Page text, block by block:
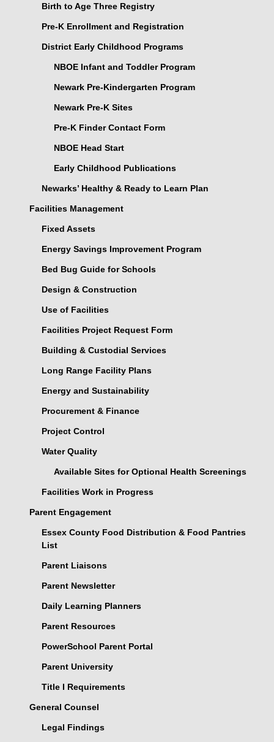
Birth to Age Three Registry
Pre-K Enrollment and Registration
District Early Childhood Programs
NBOE Infant and Toddler Program
Newark Pre-Kindergarten Program
Newark Pre-K Sites
Pre-K Finder Contact Form
NBOE Head Start
Early Childhood Publications
Newarks’ Healthy & Ready to Learn Plan
Facilities Management
Fixed Assets
Energy Savings Improvement Program
Bed Bug Guide for Schools
Design & Construction
Use of Facilities
Facilities Project Request Form
Building & Custodial Services
Long Range Facility Plans
Energy and Sustainability
Procurement & Finance
Project Control
Water Quality
Available Sites for Optional Health Screenings
Facilities Work in Progress
Parent Engagement
Essex County Food Distribution & Food Pantries
List
Parent Liaisons
Parent Newsletter
Daily Learning Planners
Parent Resources
PowerSchool Parent Portal
Parent University
Title I Requirements
General Counsel
Legal Findings